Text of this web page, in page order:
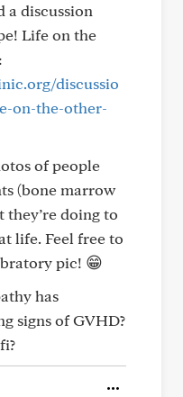
a discussion
Life on the
discussio
on-the-other-
of people
(bone marrow
they’re doing to
life. Feel free to
pic! 😁
has
signs of GVHD?